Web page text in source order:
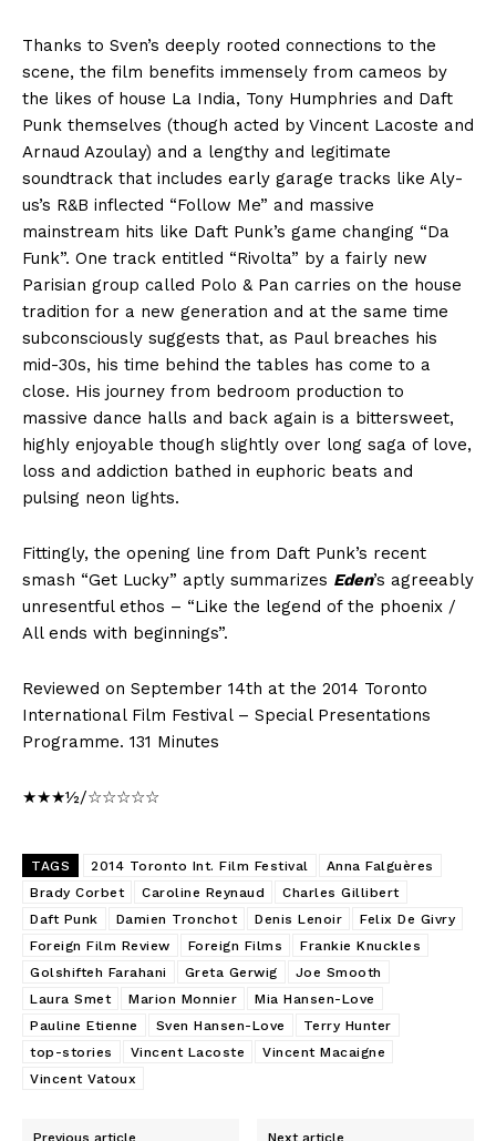
Thanks to Sven’s deeply rooted connections to the
scene, the film benefits immensely from cameos by
the likes of house La India, Tony Humphries and Daft
Punk themselves (though acted by Vincent Lacoste and
Arnaud Azoulay) and a lengthy and legitimate
soundtrack that includes early garage tracks like Aly-
us’s R&B inflected “Follow Me” and massive
mainstream hits like Daft Punk’s game changing “Da
Funk”. One track entitled “Rivolta” by a fairly new
Parisian group called Polo & Pan carries on the house
tradition for a new generation and at the same time
subconsciously suggests that, as Paul breaches his
mid-30s, his time behind the tables has come to a
close. His journey from bedroom production to
massive dance halls and back again is a bittersweet,
highly enjoyable though slightly over long saga of love,
loss and addiction bathed in euphoric beats and
pulsing neon lights.
Fittingly, the opening line from Daft Punk’s recent
smash “Get Lucky” aptly summarizes Eden’s agreeably
unresentful ethos – “Like the legend of the phoenix /
All ends with beginnings”.
Reviewed on September 14th at the 2014 Toronto
International Film Festival – Special Presentations
Programme. 131 Minutes
★★★½/☆☆☆☆☆
TAGS 2014 Toronto Int. Film Festival
Anna Falguères
Brady Corbet
Caroline Reynaud
Charles Gillibert
Daft Punk
Damien Tronchot Denis Lenoir
Felix De Givry
Foreign Film Review
Foreign Films
Frankie Knuckles
Golshifteh Farahani
Greta Gerwig
Joe Smooth
Laura Smet
Marion Monnier
Mia Hansen-Love
Pauline Etienne
Sven Hansen-Love
Terry Hunter
top-stories
Vincent Lacoste
Vincent Macaigne
Vincent Vatoux
Previous article Next article